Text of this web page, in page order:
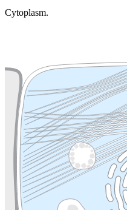
Cytoplasm.
Plasma membrane
Cytoskeleton
Endosome